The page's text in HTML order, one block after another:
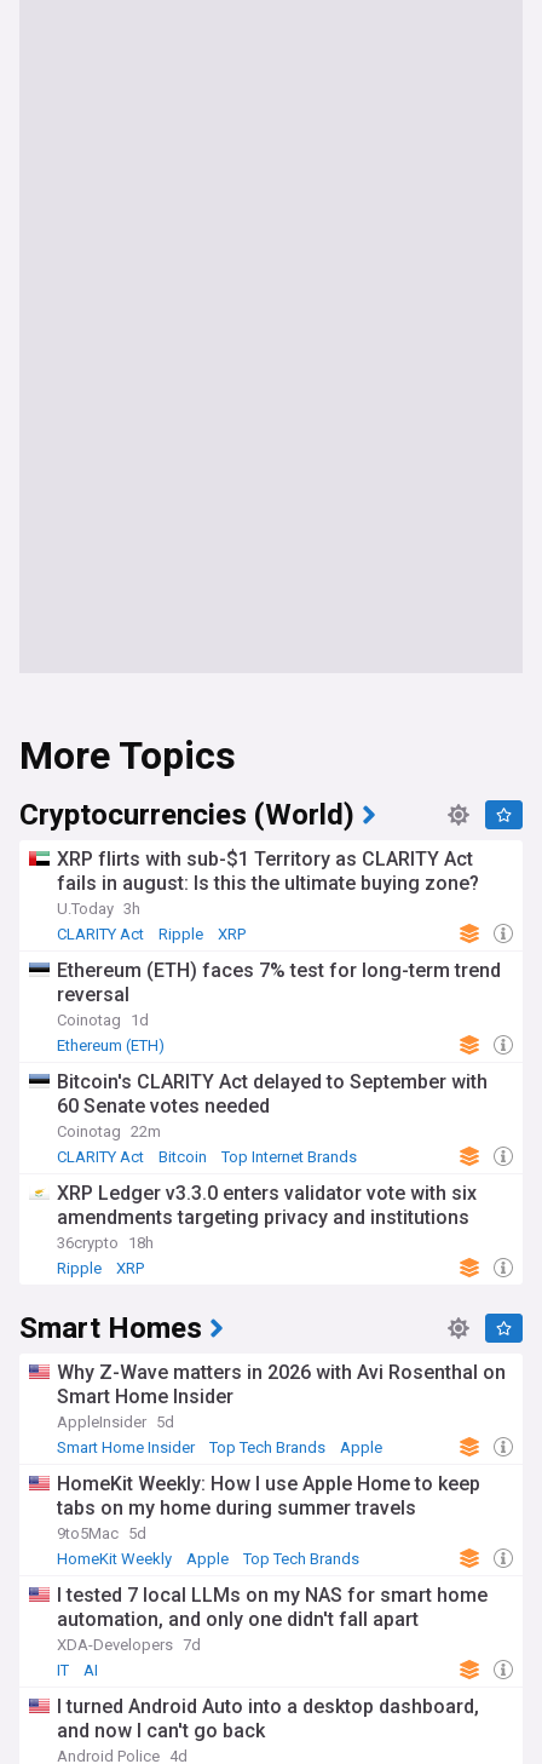
More Topics
Cryptocurrencies (World)
XRP flirts with sub-$1 Territory as CLARITY Act
fails in august: Is this the ultimate buying zone?
U.Today 3h
CLARITY Act
Ripple XRP
Ethereum (ETH) faces 7% test for long-term trend
reversal
Coinotag
1d
Ethereum (ETH)
Bitcoin's CLARITY Act delayed to September with
60 Senate votes needed
Coinotag 22m
CLARITY Act
Bitcoin Top Internet Brands
XRP Ledger v3.3.0 enters validator vote with six
amendments targeting privacy and institutions
36crypto
18h
Ripple
XRP
Smart Homes
Why Z-Wave matters in 2026 with Avi Rosenthal on
Smart Home Insider
AppleInsider 5d
Smart Home Insider
Top Tech Brands Apple
HomeKit Weekly: How I use Apple Home to keep
tabs on my home during summer travels
9to5Mac 5d
HomeKit Weekly
Apple Top Tech Brands
I tested 7 local LLMs on my NAS for smart home
automation, and only one didn't fall apart
XDA-Developers 7d
IT
AI
I turned Android Auto into a desktop dashboard,
and now I can't go back
Android Police 4d